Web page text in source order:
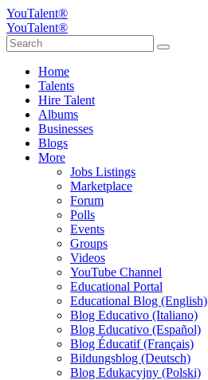
YouTalent®
YouTalent®
Home
Talents
Hire Talent
Albums
Businesses
Blogs
More
Jobs Listings
Marketplace
Forum
Polls
Events
Groups
Videos
YouTube Channel
Educational Portal
Educational Blog (English)
Blog Educativo (Italiano)
Blog Educativo (Español)
Blog Éducatif (Français)
Bildungsblog (Deutsch)
Blog Edukacyjny (Polski)